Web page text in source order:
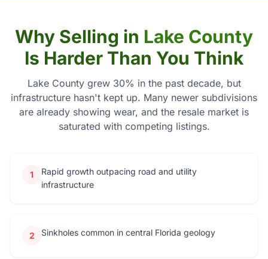
Why Selling in Lake County
Is Harder Than You Think
Lake County grew 30% in the past decade, but
infrastructure hasn't kept up. Many newer subdivisions
are already showing wear, and the resale market is
saturated with competing listings.
1
Rapid growth outpacing road and utility
infrastructure
2 Sinkholes common in central Florida geology